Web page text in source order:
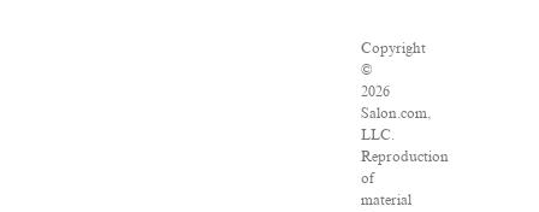
Copyright
©
2026
Salon.com,
LLC.
Reproduction
of
material